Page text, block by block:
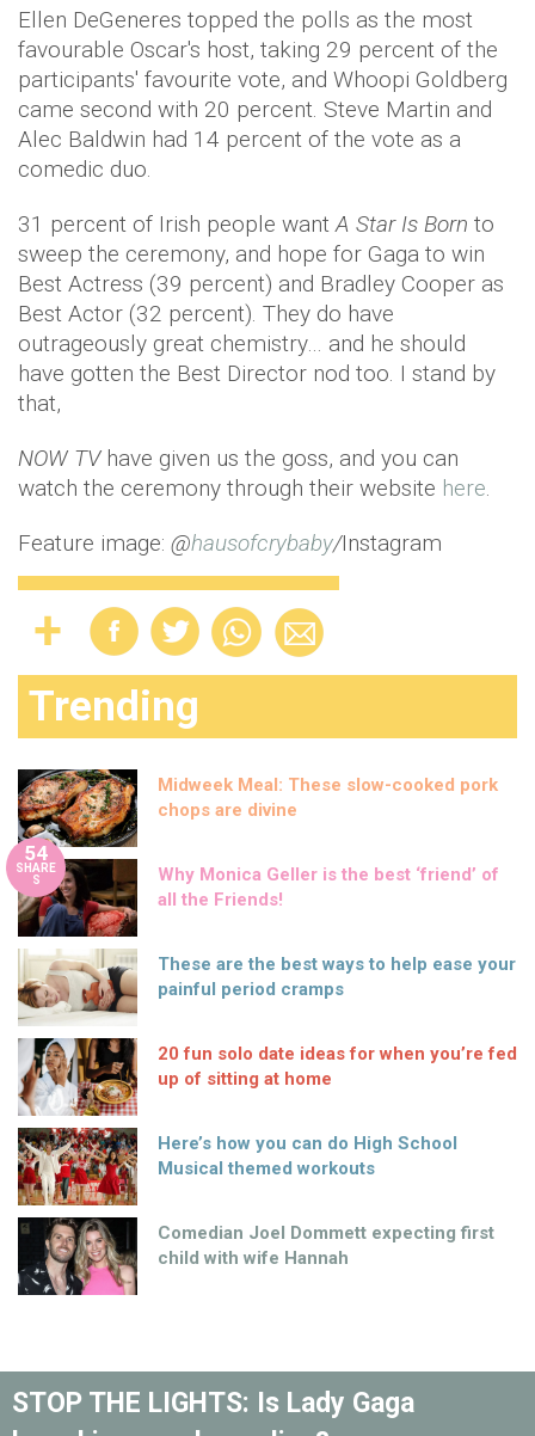
Ellen DeGeneres topped the polls as the most
favourable Oscar's host, taking 29 percent of the
participants' favourite vote, and Whoopi Goldberg
came second with 20 percent. Steve Martin and
Alec Baldwin had 14 percent of the vote as a
comedic duo.
31 percent of Irish people wantA Star Is Born to
sweep the ceremony, and hope for Gaga to win
Best Actress (39 percent) and Bradley Cooper as
Best Actor (32 percent). They do have
outrageously great chemistry… and he should
have gotten the Best Director nod too. I stand by
that,
NOW TVhave given us the goss, and you can
watch the ceremony through their website here.
Feature image: @hausofcrybaby/Instagram
Trending
Midweek Meal: These slow-cooked pork
chops are divine
54
SHARE
S
Why Monica Geller is the best ‘friend’ of
all the Friends!
These are the best ways to help ease your
painful period cramps
20 fun solo date ideas for when you’re fed
up of sitting at home
Here’s how you can do High School
Musical themed workouts
Comedian Joel Dommett expecting first
child with wife Hannah
STOP THE LIGHTS: Is Lady Gaga